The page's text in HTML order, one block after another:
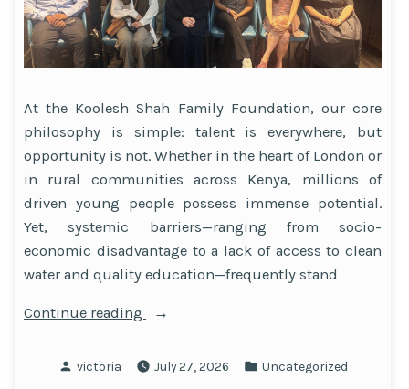
At the Koolesh Shah Family Foundation, our core
philosophy is simple: talent is everywhere, but
opportunity is not. Whether in the heart of London or
in rural communities across Kenya, millions of
driven young people possess immense potential.
Yet, systemic barriers—ranging from socio-
economic disadvantage to a lack of access to clean
water and quality education—frequently stand
Continue reading
“How
Philanthropy
Posted
victoria July 27, 2026
Posted
Uncategorized